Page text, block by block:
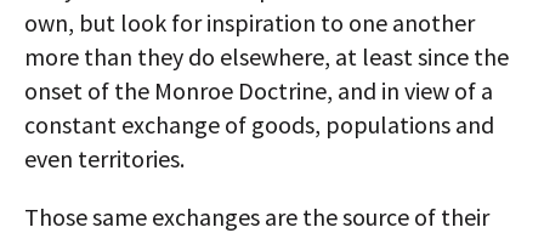
own, but look for inspiration to one another
more than they do elsewhere, at least since the
onset of the Monroe Doctrine, and in view of a
constant exchange of goods, populations and
even territories.
Those same exchanges are the source of their